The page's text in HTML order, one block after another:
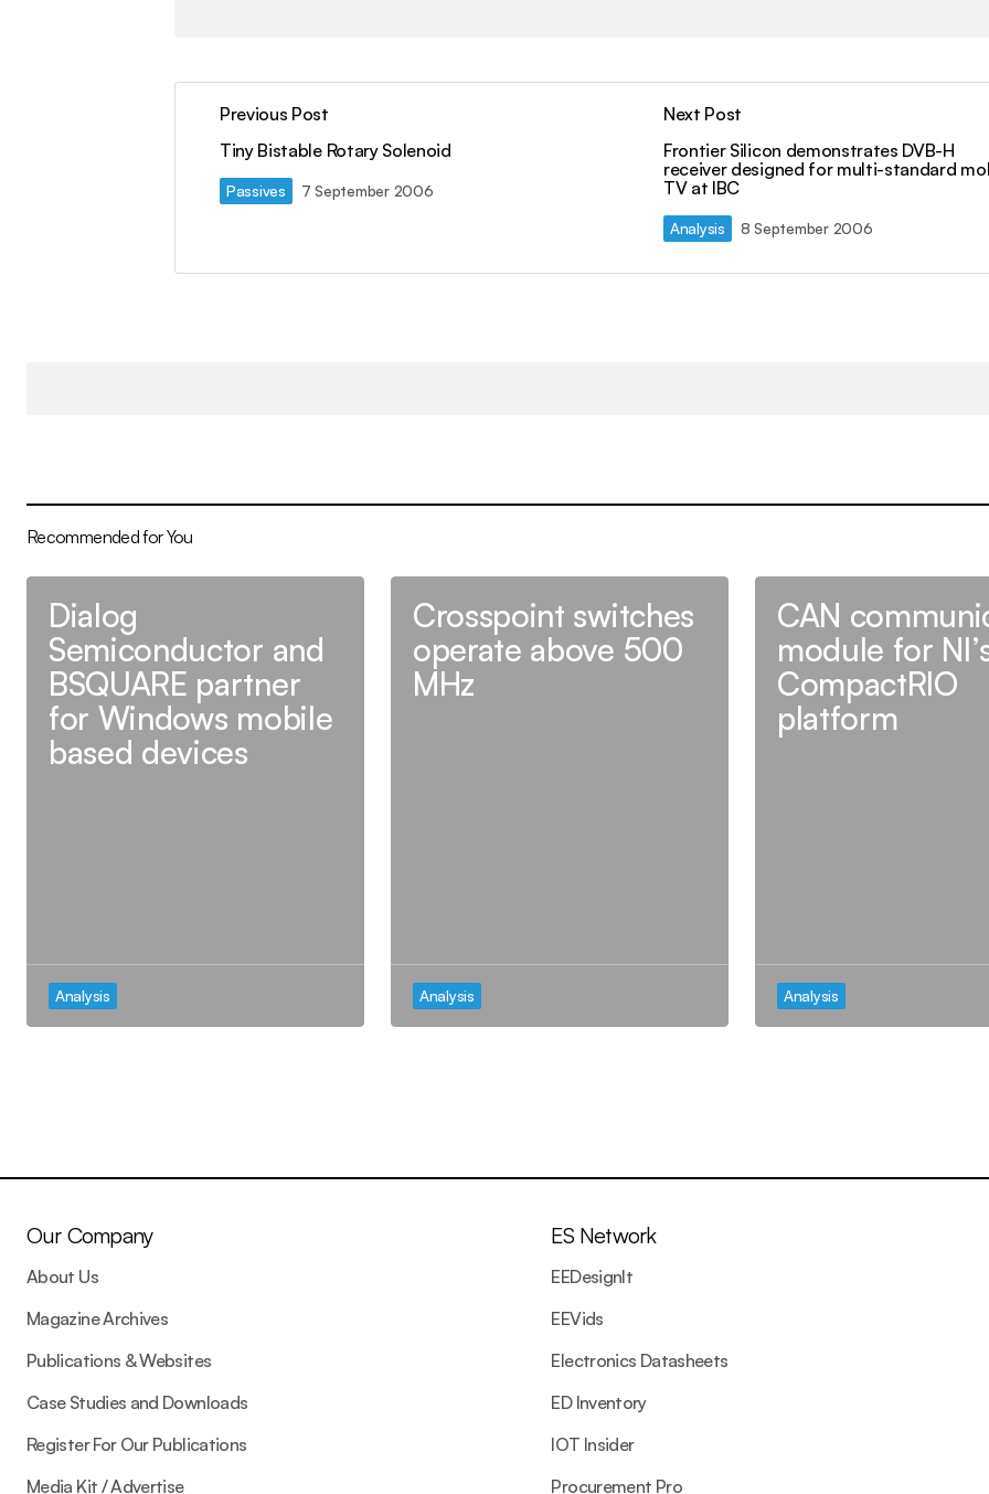
Previous Post
Tiny Bistable Rotary Solenoid
Passives 7 September 2006
Next Post
Frontier Silicon demonstrates DVB-H
receiver designed for multi-standard
TV at IBC
Analysis 8 September 2006
Recommended for You
Dialog
Semiconductor and
BSQUARE partner
for Windows mobile
based devices
Analysis
Crosspoint switches
operate above 500
MHz
Analysis
CAN
module for
CompactRIO
platform
Analysis
Our Company
About Us
Magazine Archives
Publications & Websites
Case Studies and Downloads
Register For Our Publications
Media Kit / Advertise
ES Network
EEDesignIt
EEVids
Electronics Datasheets
ED Inventory
IOT Insider
Procurement Pro